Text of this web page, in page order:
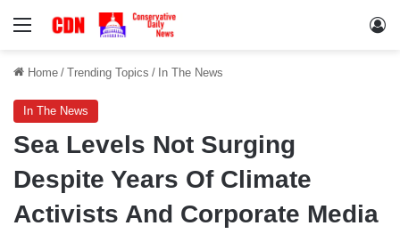
Menu
Home / Trending Topics / In The News
In The News
Sea Levels Not Surging
Despite Years Of Climate
Activists And Corporate Media